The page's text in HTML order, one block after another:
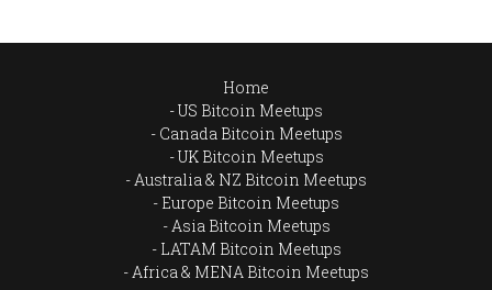
Home
US Bitcoin Meetups
Canada Bitcoin Meetups
UK Bitcoin Meetups
Australia & NZ Bitcoin Meetups
Europe Bitcoin Meetups
Asia Bitcoin Meetups
LATAM Bitcoin Meetups
Africa & MENA Bitcoin Meetups